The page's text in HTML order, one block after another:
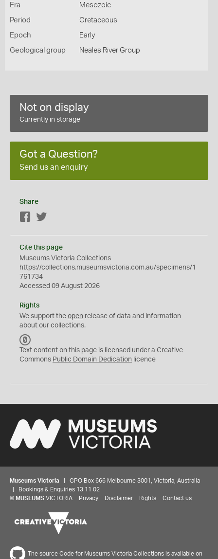
Era Mesozoic
Period Cretaceous
Epoch Early
Geological group Neales River Group
Not on display
Currently in storage
Got a Question?
Send us an enquiry
Share
Facebook
Cite this page
Museums Victoria Collections
https://collections.museumsvictoria.com.au/specimens/1
761734
Accessed 09 August 2026
Rights
We support the open release of data and information
about our collections.
C
0
Text content on this page is licensed under a Creative
Commons Public Domain Dedication licence
Museums Victoria | GPO Box 666 Melbourne 3001, Victoria, Australia
| Bookings & Enquiries 13 11 02
© MUSEUMS VICTORIA Privacy Disclaimer Rights Contact us
The source Code for Museums Victoria Collections is available on